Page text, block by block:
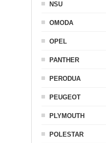
NSU
OMODA
OPEL
PANTHER
PERODUA
PEUGEOT
PLYMOUTH
POLESTAR